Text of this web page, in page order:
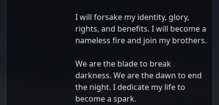
I will forsake my identity, glory,
rights, and benefits. I will become a
nameless fire and join my brothers.
We are the blade to break
darkness. We are the dawn to end
the night. I dedicate my life to
become a spark.